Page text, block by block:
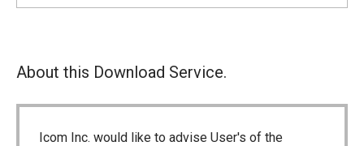
About this Download Service.
Icom Inc. would like to advise User's of the